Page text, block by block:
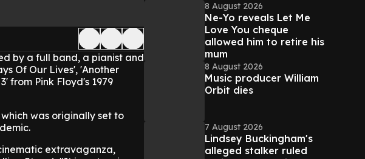
by a full band, a pianist and
Of Our Lives', 'Another
from Pink Floyd's 1979
was originally set to
extravaganza,
8 August 2026
Ne-Yo reveals Let Me
Love You cheque
allowed him to retire his
mum
8 August 2026
Music producer William
Orbit dies
7 August 2026
Lindsey Buckingham's
alleged stalker ruled